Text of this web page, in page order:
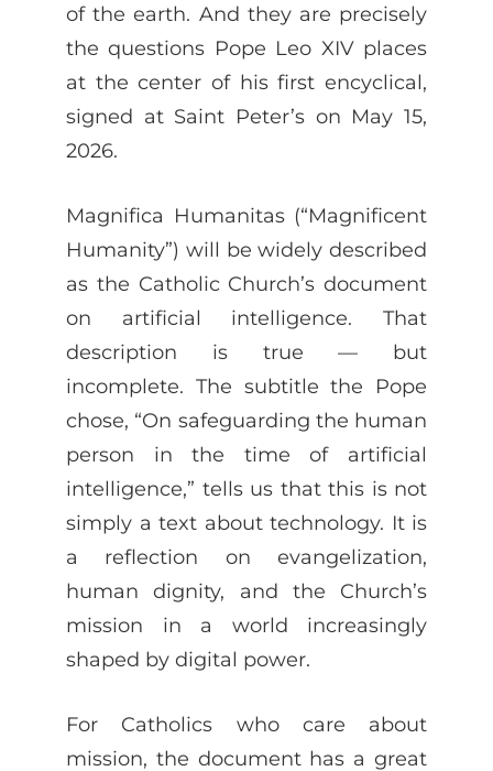
of the earth. And they are precisely
the questions Pope Leo XIV places
at the center of his first encyclical,
signed at Saint Peter’s on May 15,
2026.
Magnifica Humanitas (“Magnificent
Humanity”) will be widely described
as the Catholic Church’s document
on artificial intelligence. That
description is true — but
incomplete. The subtitle the Pope
chose, “On safeguarding the human
person in the time of artificial
intelligence,” tells us that this is not
simply a text about technology. It is
a reflection on evangelization,
human dignity, and the Church’s
mission in a world increasingly
shaped by digital power.
For Catholics who care about
mission, the document has a great